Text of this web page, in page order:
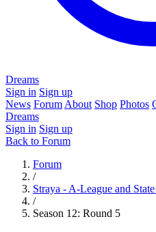
Dreams
Sign in Sign up
News Forum About Shop Photos
Dreams
Sign in Sign up
Back to Forum
Forum
/
Straya - A-League and
/
Season 12: Round 5